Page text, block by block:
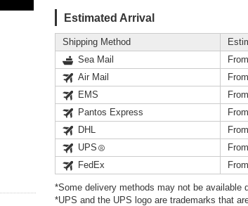
Estimated Arrival
Shipping Method
Sea Mail
Air Mail
EMS
Pantos Express
DHL
UPS
FedEx
*Some delivery methods may not be available
*UPS and the UPS logo are trademarks that